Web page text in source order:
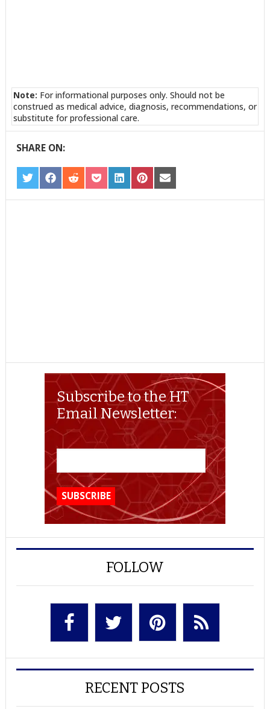
Note: For informational purposes only. Should not be
construed as medical advice, diagnosis, recommendations, or
substitute for professional care.
SHARE ON:
SHARE
ON
TWITTER
SHARE
ON
FACEBOOK
SHARE
ON
REDDIT
SHARE
ON
POCKET
SHARE
ON
LINKEDIN
SHARE
ON
PINTEREST
SHARE
ON
EMAIL
Subscribe to the HT
Email Newsletter:
FOLLOW
RECENT POSTS